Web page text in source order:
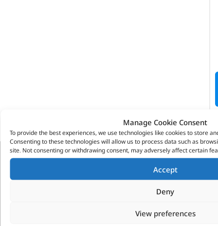
Manage Cookie Consent
To provide the best experiences, we use technologies like cookies to store
Consenting to these technologies will allow us to process data such as
site. Not consenting or withdrawing consent, may adversely affect certain
Accept
Deny
View preferences
VITESSE GLOBAL LTD